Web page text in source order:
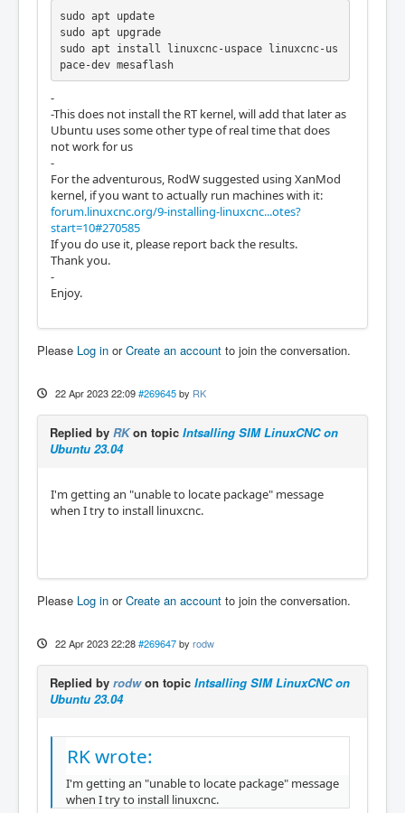
sudo apt update
sudo apt upgrade
sudo apt install linuxcnc-uspace linuxcnc-us
pace-dev mesaflash
-
-This does not install the RT kernel, will add that later as
Ubuntu uses some other type of real time that does
not work for us
-
For the adventurous, RodW suggested using XanMod
kernel, if you want to actually run machines with it:
forum.linuxcnc.org/9-installing-linuxcnc...otes?
start=10#270585
If you do use it, please report back the results.
Thank you.
-
Enjoy.
Please Log in orCreate an account to join the conversation.
22 Apr 2023 22:09 #269645 by RK
Replied by RKon topic Intsalling SIM LinuxCNC on
Ubuntu 23.04
I'm getting an "unable to locate package" message
when I try to install linuxcnc.
Please Log in orCreate an account to join the conversation.
22 Apr 2023 22:28 #269647 by rodw
Replied by rodwon topic Intsalling SIM LinuxCNC on
Ubuntu 23.04
RK wrote:
I'm getting an "unable to locate package" message
when I try to install linuxcnc.